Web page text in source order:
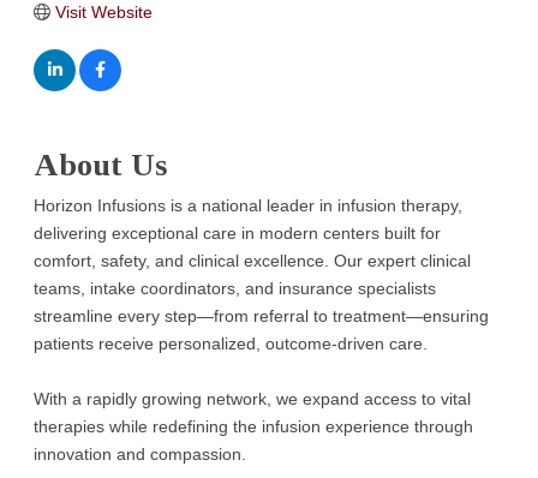
Visit Website
About Us
Horizon Infusions is a national leader in infusion therapy,
delivering exceptional care in modern centers built for
comfort, safety, and clinical excellence. Our expert clinical
teams, intake coordinators, and insurance specialists
streamline every step—from referral to treatment—ensuring
patients receive personalized, outcome-driven care.
With a rapidly growing network, we expand access to vital
therapies while redefining the infusion experience through
innovation and compassion.